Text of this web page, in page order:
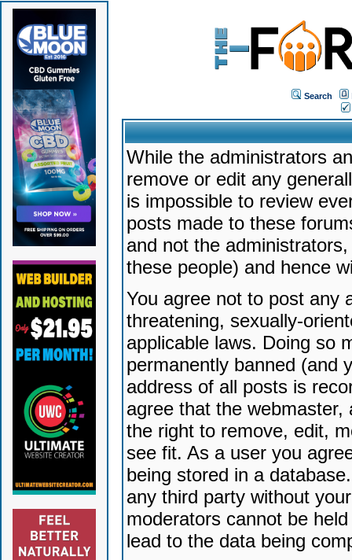
Search
While the administrators
remove or edit any
is impossible to review
posts made to these
and not the
these people) and hence
You agree not to post any
threatening, sexually-
applicable laws. Doing so
permanently banned (and
address of all posts is
agree that the
the right to remove, edit,
see fit. As a user you
being stored in a
any third party without
moderators cannot be
lead to the data being